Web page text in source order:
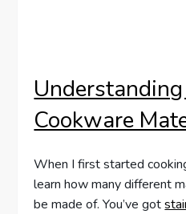
Cookware
When I first started
learn how many different
be made of. You’ve got